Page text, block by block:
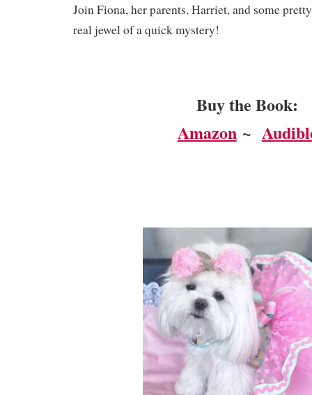
Join Fiona, her parents, Harriet, and some
real jewel of a quick mystery!
Buy the Book:
Amazon~